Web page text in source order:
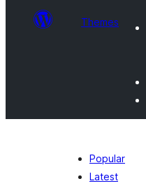
Themes
Popular
Latest